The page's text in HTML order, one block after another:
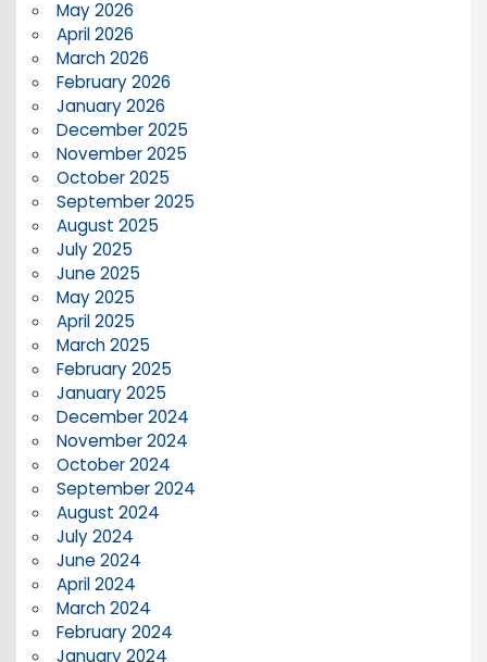
May 2026
April 2026
March 2026
February 2026
January 2026
December 2025
November 2025
October 2025
September 2025
August 2025
July 2025
June 2025
May 2025
April 2025
March 2025
February 2025
January 2025
December 2024
November 2024
October 2024
September 2024
August 2024
July 2024
June 2024
April 2024
March 2024
February 2024
January 2024